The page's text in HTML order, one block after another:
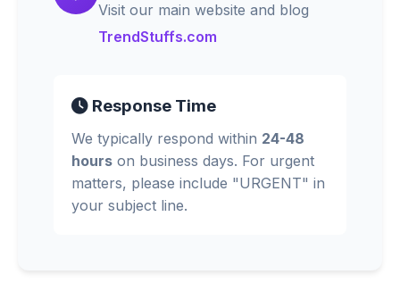
Visit our main website and blog
TrendStuffs.com
Response Time
We typically respond within 24-48
hours on business days. For urgent
matters, please include "URGENT" in
your subject line.